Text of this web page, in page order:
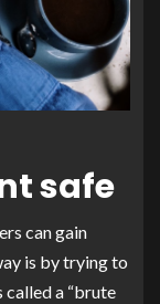
safe
can gain
is by trying to
a “brute